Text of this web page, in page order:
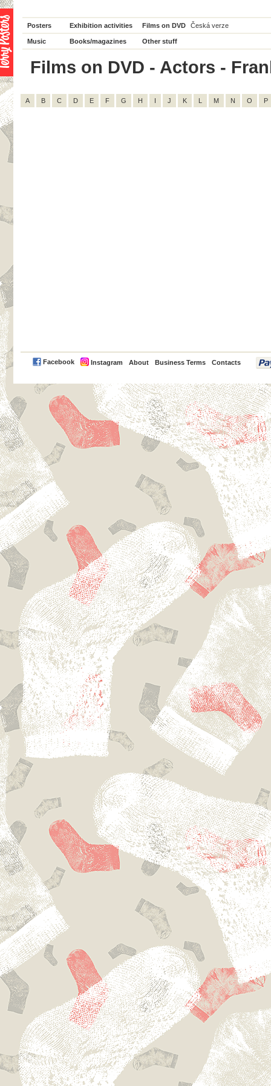
Posters Exhibition activities Films on DVD Česká verze
Music Books/magazines Other stuff
Films on DVD - Actors -
A B C D E F G H I J K L M N O P
Facebook Instagram About Business Terms Contacts
PayPal